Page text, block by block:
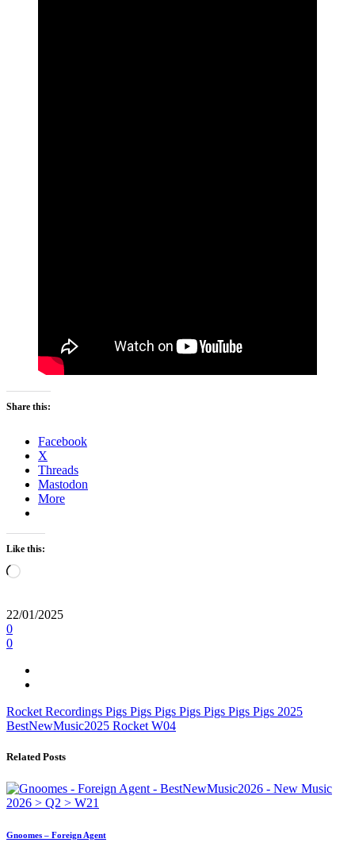
Share this:
Facebook
X
Threads
Mastodon
More
Like this:
Loading…
22/01/2025
0
0
Rocket Recordings Pigs Pigs Pigs Pigs Pigs Pigs Pigs 2025
BestNewMusic2025 Rocket W04
Related Posts
Gnoomes – Foreign Agent